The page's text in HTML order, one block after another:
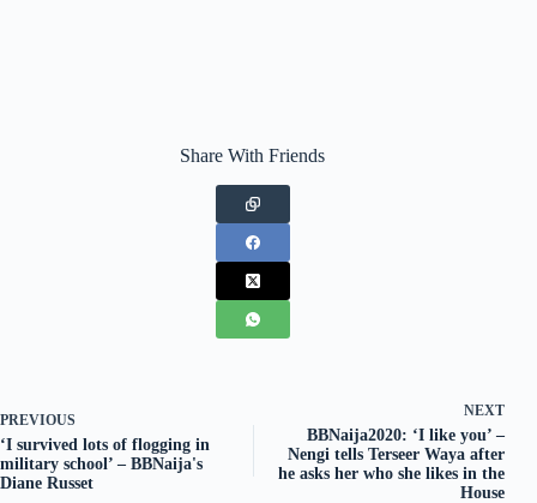
Share With Friends
PREVIOUS
‘I survived lots of flogging in
military school’ – BBNaija's
Diane Russet
NEXT
BBNaija2020: ‘I like you’ –
Nengi tells Terseer Waya after
he asks her who she likes in the
House